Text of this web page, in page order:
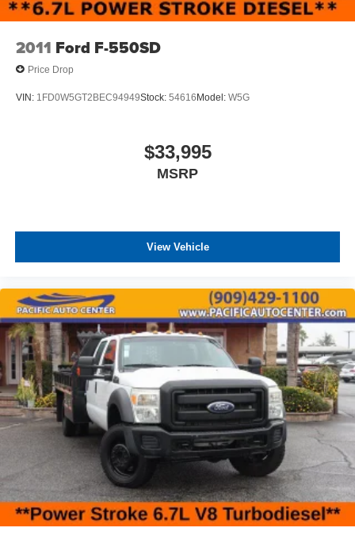
steering wheel adapts to various driver preferences, and
Chrome bumpers give the truck a professional
appearance while offering functional protection.
performance. The speed control feature aids in managing
highway operation, while variably intermittent wipers
handle changing weather conditions effectively.
and operators seeking a work truck with proven
commercial capability and practical amenities.
charges, any dealer document processing charges ($85),
any electronic filing charge, and any emission testing
charge. The Advertised Price for any vehicle does not
include dealer-installed accessories. These accessories
can be purchased for an additional cost; WHEELS, LIFT
KITS, LOWERING KITS, TINT, PRE-INSTALLED ETCH
THEFT DETERRENT, 3M DOOR EDGE GUARDS, GPS
DEVICE. PLEASE CALL TO SPEAK TO A SALES
ASSOCIATE FOR MORE INFORMATION!
2011 Ford F-550SD
Price Drop
VIN: 1FD0W5GT2BEC94949Stock: 54616Model: W5G
$33,995
MSRP
View Vehicle